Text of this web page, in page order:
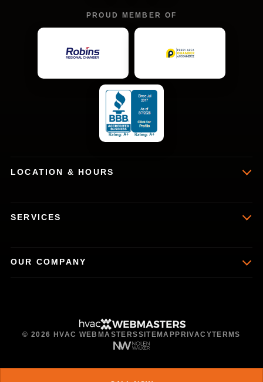
PROUD MEMBER OF
LOCATION & HOURS
SERVICES
OUR COMPANY
© 2026 HVAC WEBMASTERSSITEMAP PRIVACYTERMS